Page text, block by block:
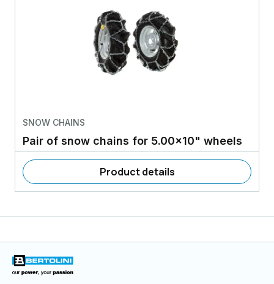
SNOW CHAINS
Pair of snow chains for 5.00x10" wheels
Product details